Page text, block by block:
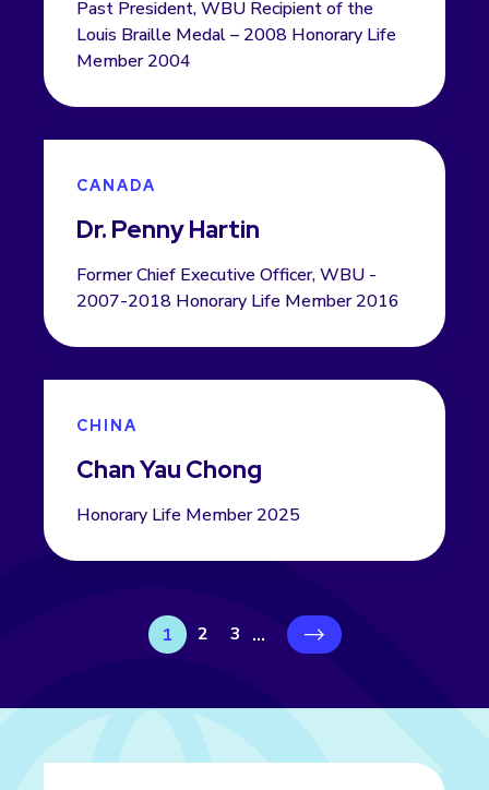
Past President, WBU Recipient of the
Louis Braille Medal – 2008 Honorary Life
Member 2004
CANADA
Dr. Penny Hartin
Former Chief Executive Officer, WBU -
2007-2018 Honorary Life Member 2016
CHINA
Chan Yau Chong
Honorary Life Member 2025
1 2 3 ... ›